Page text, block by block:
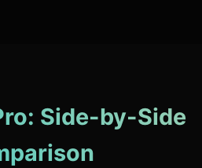
Side-by-Side